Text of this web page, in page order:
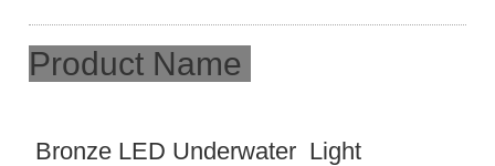
Product Name
Bronze LED Underwater Light